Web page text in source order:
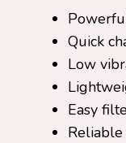
Quick
Low
Easy